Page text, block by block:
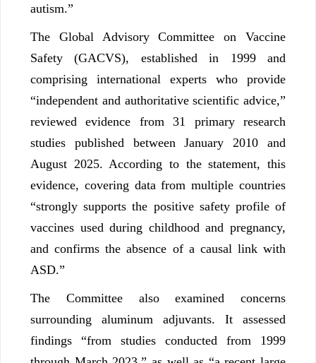
autism.”
The Global Advisory Committee on Vaccine
Safety (GACVS), established in 1999 and
comprising international experts who provide
“independent and authoritative scientific advice,”
reviewed evidence from 31 primary research
studies published between January 2010 and
August 2025. According to the statement, this
evidence, covering data from multiple countries
“strongly supports the positive safety profile of
vaccines used during childhood and pregnancy,
and confirms the absence of a causal link with
ASD.”
The Committee also examined concerns
surrounding aluminum adjuvants. It assessed
findings “from studies conducted from 1999